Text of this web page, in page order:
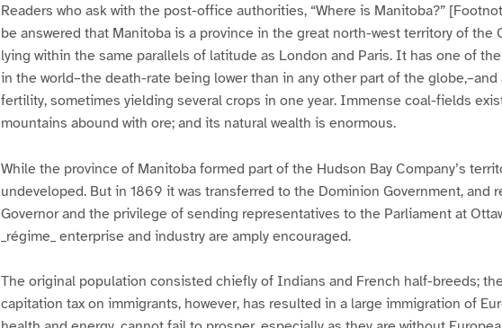
Readers who ask with the post-office authorities, “Where is Manitoba?”
be answered that Manitoba is a province in the great north-west territory of the
lying within the same parallels of latitude as London and Paris. It has one of
in the world–the death-rate being lower than in any other part of the
fertility, sometimes yielding several crops in one year. Immense coal-fields
mountains abound with ore; and its natural wealth is enormous.
While the province of Manitoba formed part of the Hudson Bay Company’s
undeveloped. But in 1869 it was transferred to the Dominion Government, and
Governor and the privilege of sending representatives to the Parliament at
_régime_ enterprise and industry are amply encouraged.
The original population consisted chiefly of Indians and French half-breeds;
capitation tax on immigrants, however, has resulted in a large immigration of